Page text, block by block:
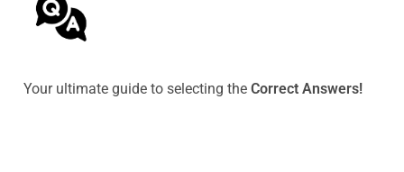
Your ultimate guide to selecting theCorrect Answers!